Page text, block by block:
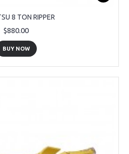
8 TON RIPPER
$880.00
BUY NOW